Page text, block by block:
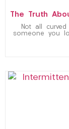
The Truth
Not all
someone you